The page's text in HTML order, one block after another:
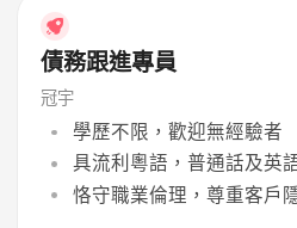
債務跟進專員
冠宇
學歷不限，歡迎無經驗者
具流利粵語，普通話及英
恪守職業倫理，尊重客戶